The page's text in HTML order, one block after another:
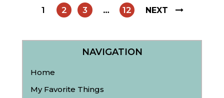
1 2 3 … 12 NEXT
NAVIGATION
Home
My Favorite Things